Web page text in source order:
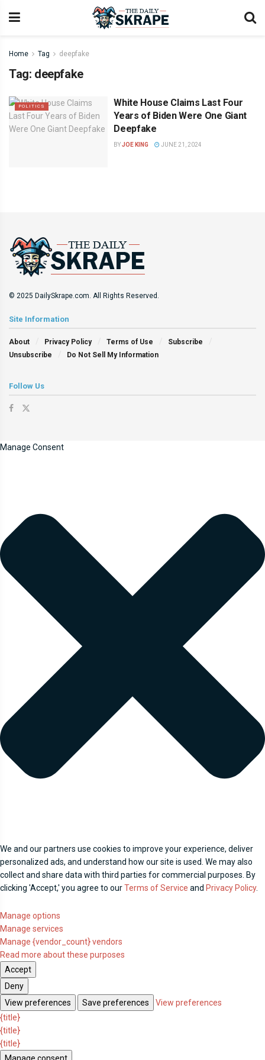
Home Tag deepfake
Tag: deepfake
POLITICS
White House Claims Last Four
Years of Biden Were One Giant
Deepfake
BYJOE KING JUNE 21, 2024
© 2025 DailySkrape.com. All Rights Reserved.
Site Information
About Privacy Policy Terms of Use
Subscribe
Unsubscribe
Do Not Sell My Information
Follow Us
Manage Consent
We and our partners use cookies to improve your experience, deliver
personalized ads, and understand how our site is used. We may also
collect and share data with third parties for commercial purposes. By
clicking 'Accept,' you agree to ourTerms of Service and Privacy Policy.
Manage options
Manage services
Manage {vendor_count} vendors
Read more about these purposes
Accept
Deny
View preferences
Save preferences
View preferences
{title}
{title}
{title}
Manage consent